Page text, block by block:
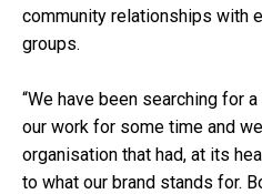
community relationships with
groups.
“We have been searching for
our work for some time and
organisation that had, at its
to what our brand stands for.